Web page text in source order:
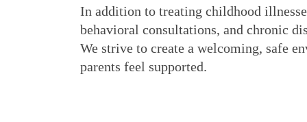
In addition to treating childhood
behavioral consultations, and chronic
We strive to create a welcoming, safe
parents feel supported.